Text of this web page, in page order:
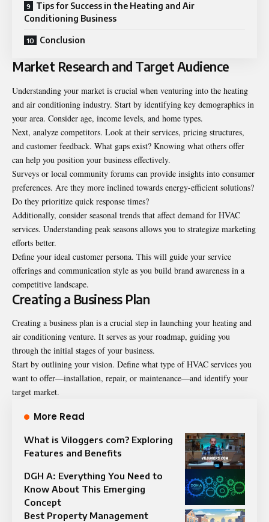
Tips for Success in the Heating and Air
Conditioning Business
Conclusion
Market Research and Target Audience
Understanding your market is crucial when venturing into the heating
and air conditioning industry. Start by identifying key demographics in
your area. Consider age, income levels, and home types.
Next, analyze competitors. Look at their services, pricing structures,
and customer feedback. What gaps exist? Knowing what others offer
can help you position your business effectively.
Surveys or local community forums can provide insights into consumer
preferences. Are they more inclined towards energy-efficient solutions?
Do they prioritize quick response times?
Additionally, consider seasonal trends that affect demand for HVAC
services. Understanding peak seasons allows you to strategize marketing
efforts better.
Define your ideal customer persona. This will guide your service
offerings and communication style as you build brand awareness in a
competitive landscape.
Creating a Business Plan
Creating a business plan is a crucial step in launching your heating and
air conditioning venture. It serves as your roadmap, guiding you
through the initial stages of your business.
Start by outlining your vision. Define what type of HVAC services you
want to offer—installation, repair, or maintenance—and identify your
target market.
More Read
What is Viloggers com? Exploring
Features and Benefits
DGH A: Everything You Need to
Know About This Emerging
Concept
Best Property Management